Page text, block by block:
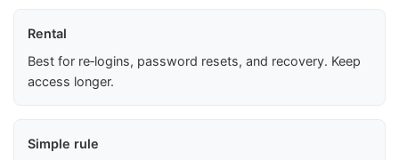
Rental
Best for re‑logins, password resets, and recovery. Keep
access longer.
Simple rule